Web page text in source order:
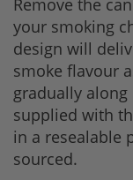
your smoking
design will
smoke flavour
gradually
supplied with
in a resealable
sourced.